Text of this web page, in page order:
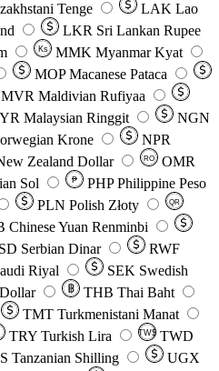
Tenge LAK Lao
LKR Sri Lankan Rupee
Ks MMK Myanmar Kyat
MOP Macanese Pataca
MVR Maldivian Rufiyaa
Malaysian Ringgit
NGN
Krone
NPR
Zealand Dollar RO
OMR
Sol ₱ PHP Philippine Peso
PLN Polish Złoty QR
Chinese Yuan Renminbi
Serbian Dinar
RWF
Riyal SEK Swedish
THB Thai Baht
TMT Turkmenistani Manat
TRY Turkish Lira TW$ TWD
Tanzanian Shilling
UGX